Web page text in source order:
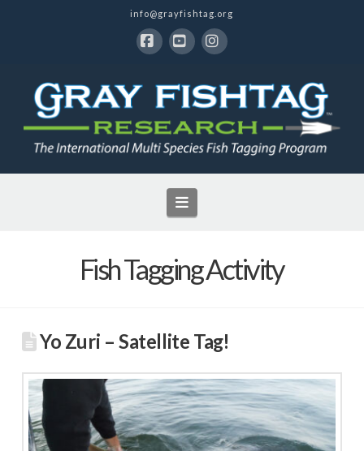
info@grayfishtag.org
Navigation
Fish Tagging Activity
Yo Zuri – Satellite Tag!